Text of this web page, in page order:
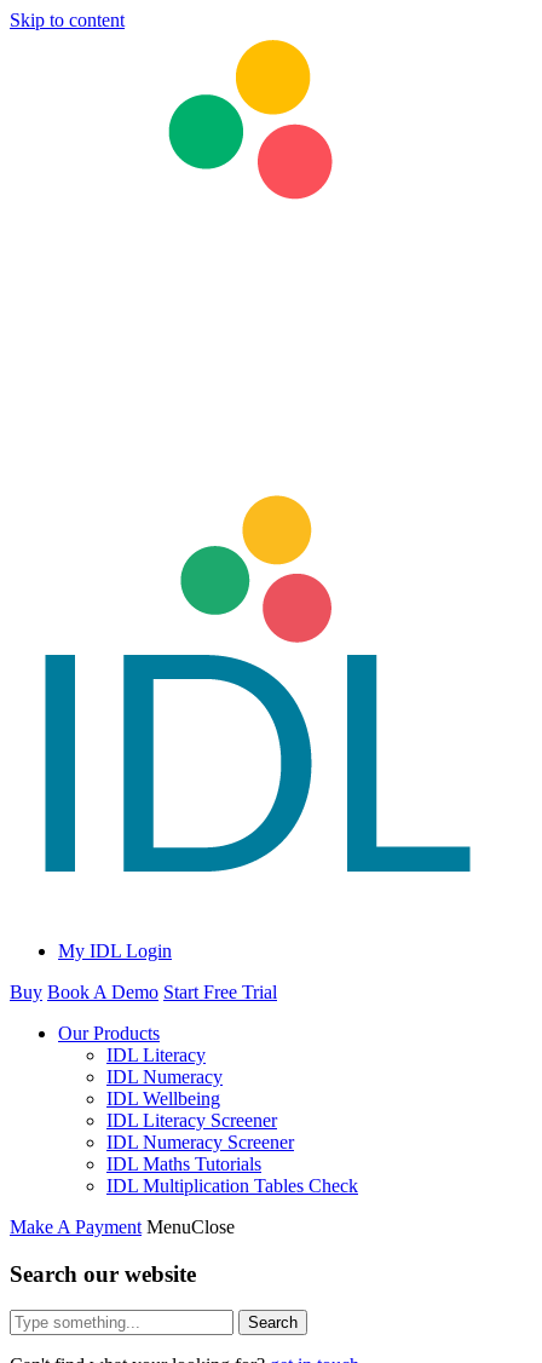
Skip to content
My IDL Login
Buy Book A Demo Start Free Trial
Our Products
IDL Literacy
IDL Numeracy
IDL Wellbeing
IDL Literacy Screener
IDL Numeracy Screener
IDL Maths Tutorials
IDL Multiplication Tables Check
Make A Payment MenuClose
Search our website
Search